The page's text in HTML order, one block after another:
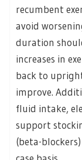
recumbent
avoid
duration
increases in
back to
improve.
fluid intake,
support
(beta-